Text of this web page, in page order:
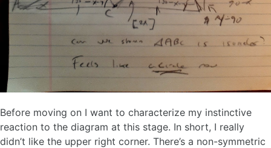
Before moving on I want to characterize my instinctive
reaction to the diagram at this stage. In short, I really
didn’t like the upper right corner. There’s a non-symmetric